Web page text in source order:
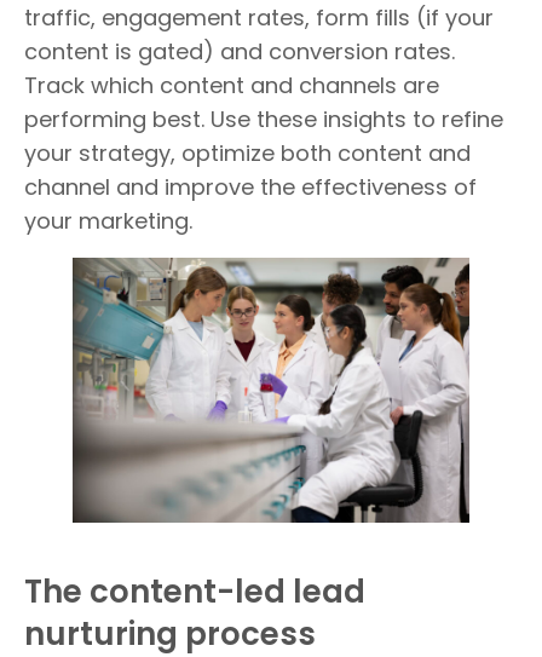
traffic, engagement rates, form fills (if your
content is gated) and conversion rates.
Track which content and channels are
performing best. Use these insights to refine
your strategy, optimize both content and
channel and improve the effectiveness of
your marketing.
The content-led lead
nurturing process